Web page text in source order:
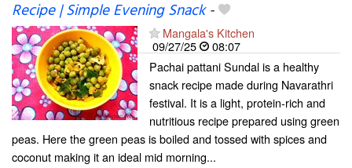
Recipe | Simple Evening Snack-
Mangala's Kitchen
09/27/25
08:07
Pachai pattani Sundal is a healthy
snack recipe made during Navarathri
festival. It is a light, protein-rich and
nutritious recipe prepared using green
peas. Here the green peas is boiled and tossed with spices and
coconut making it an ideal mid morning...